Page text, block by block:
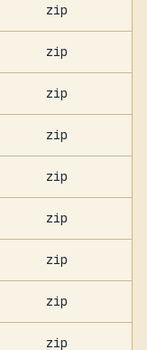
zip
zip
zip
zip
zip
zip
zip
zip
zip